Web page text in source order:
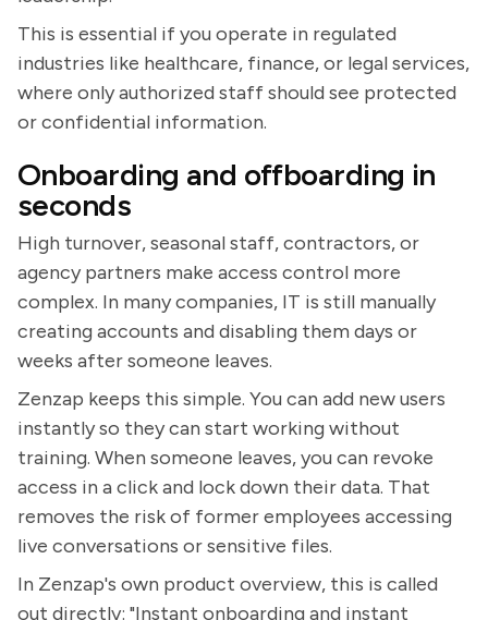
This is essential if you operate in regulated
industries like healthcare, finance, or legal services,
where only authorized staff should see protected
or confidential information.
Onboarding and offboarding in
seconds
High turnover, seasonal staff, contractors, or
agency partners make access control more
complex. In many companies, IT is still manually
creating accounts and disabling them days or
weeks after someone leaves.
Zenzap keeps this simple. You can add new users
instantly so they can start working without
training. When someone leaves, you can revoke
access in a click and lock down their data. That
removes the risk of former employees accessing
live conversations or sensitive files.
In Zenzap's own product overview, this is called
out directly: "Instant onboarding and instant